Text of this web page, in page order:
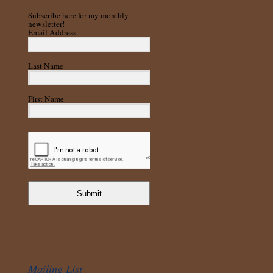
Subscribe here for my monthly
newsletter!
Email Address
Last Name
First Name
Submit
Mailing List